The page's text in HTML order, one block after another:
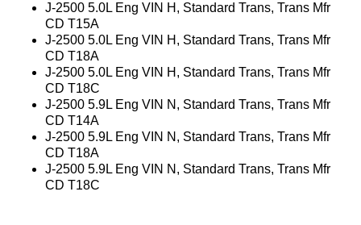
J-2500 5.0L Eng VIN H, Standard Trans, Trans Mfr
CD T15A
J-2500 5.0L Eng VIN H, Standard Trans, Trans Mfr
CD T18A
J-2500 5.0L Eng VIN H, Standard Trans, Trans Mfr
CD T18C
J-2500 5.9L Eng VIN N, Standard Trans, Trans Mfr
CD T14A
J-2500 5.9L Eng VIN N, Standard Trans, Trans Mfr
CD T18A
J-2500 5.9L Eng VIN N, Standard Trans, Trans Mfr
CD T18C